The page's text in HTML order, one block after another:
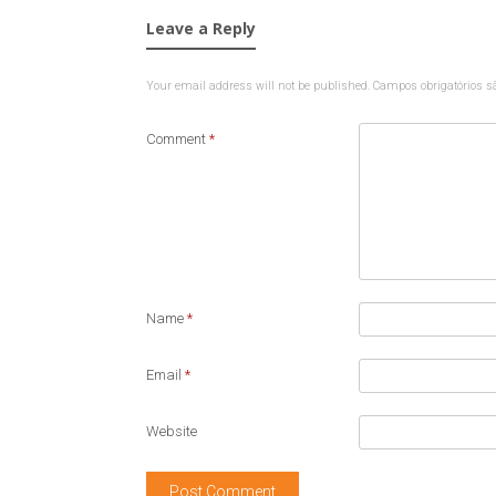
Leave a Reply
Your email address will not be published. Campos obrigatórios
Comment *
Name *
Email *
Website